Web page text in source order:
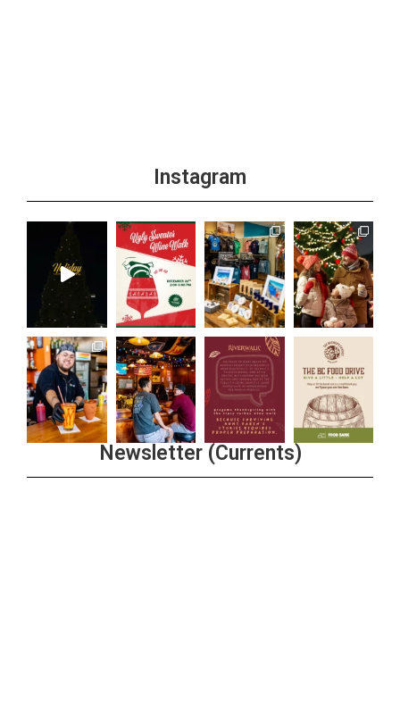
Instagram
Newsletter (Currents)